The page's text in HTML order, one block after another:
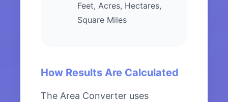
Feet, Acres, Hectares,
Square Miles
How Results Are Calculated
The Area Converter uses